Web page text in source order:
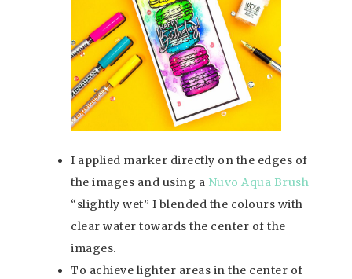
I applied marker directly on the edges of
the images and using a Nuvo Aqua Brush
“slightly wet” I blended the colours with
clear water towards the center of the
images.
To achieve lighter areas in the center of